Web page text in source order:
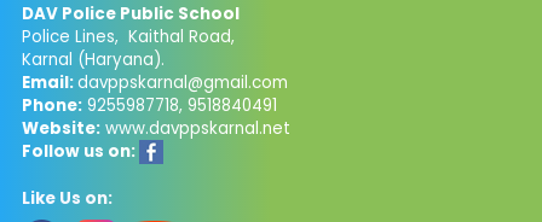
DAV Police Public School
Police Lines, Kaithal Road,
Karnal (Haryana).
Email:davppskarnal@gmail.com
Phone:9255987718, 9518840491
Website:www.davppskarnal.net
Follow us on:
Like Us on: